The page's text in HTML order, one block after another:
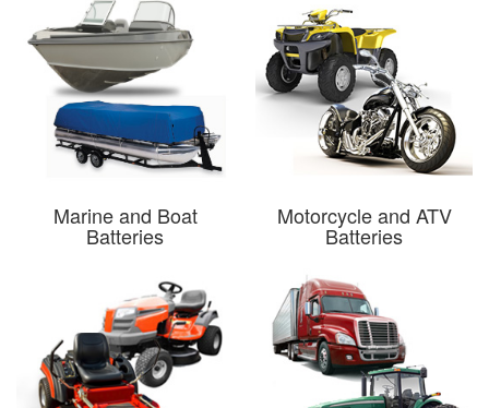
Marine and Boat
Batteries
Motorcycle and ATV
Batteries